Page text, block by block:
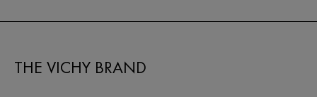
THE VICHY BRAND